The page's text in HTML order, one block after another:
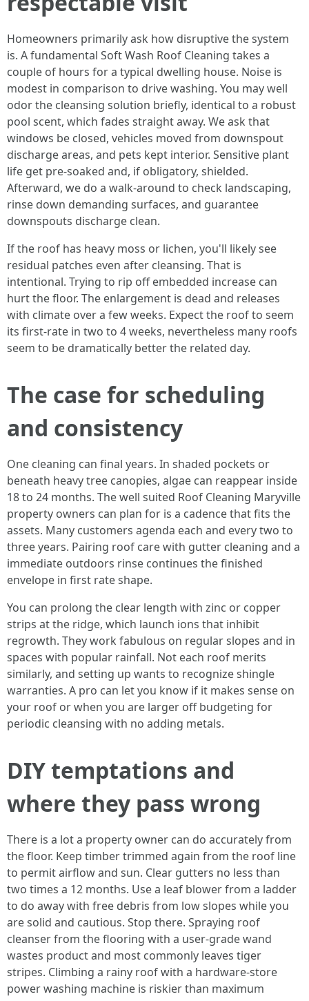
Homeowners primarily ask how disruptive the system
is. A fundamental Soft Wash Roof Cleaning takes a
couple of hours for a typical dwelling house. Noise is
modest in comparison to drive washing. You may well
odor the cleansing solution briefly, identical to a robust
pool scent, which fades straight away. We ask that
windows be closed, vehicles moved from downspout
discharge areas, and pets kept interior. Sensitive plant
life get pre-soaked and, if obligatory, shielded.
Afterward, we do a walk-around to check landscaping,
rinse down demanding surfaces, and guarantee
downspouts discharge clean.
If the roof has heavy moss or lichen, you'll likely see
residual patches even after cleansing. That is
intentional. Trying to rip off embedded increase can
hurt the floor. The enlargement is dead and releases
with climate over a few weeks. Expect the roof to seem
its first-rate in two to 4 weeks, nevertheless many roofs
seem to be dramatically better the related day.
The case for scheduling
and consistency
One cleaning can final years. In shaded pockets or
beneath heavy tree canopies, algae can reappear inside
18 to 24 months. The well suited Roof Cleaning Maryville
property owners can plan for is a cadence that fits the
assets. Many customers agenda each and every two to
three years. Pairing roof care with gutter cleaning and a
immediate outdoors rinse continues the finished
envelope in first rate shape.
You can prolong the clear length with zinc or copper
strips at the ridge, which launch ions that inhibit
regrowth. They work fabulous on regular slopes and in
spaces with popular rainfall. Not each roof merits
similarly, and setting up wants to recognize shingle
warranties. A pro can let you know if it makes sense on
your roof or when you are larger off budgeting for
periodic cleansing with no adding metals.
DIY temptations and
where they pass wrong
There is a lot a property owner can do accurately from
the floor. Keep timber trimmed again from the roof line
to permit airflow and sun. Clear gutters no less than
two times a 12 months. Use a leaf blower from a ladder
to do away with free debris from low slopes while you
are solid and cautious. Stop there. Spraying roof
cleanser from the flooring with a user-grade wand
wastes product and most commonly leaves tiger
stripes. Climbing a rainy roof with a hardware-store
power washing machine is riskier than maximum